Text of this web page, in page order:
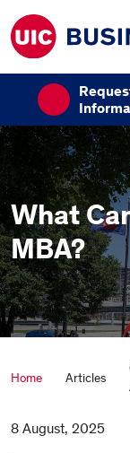
Skip to main
What
MBA?
Home Articles
8 August, 2025